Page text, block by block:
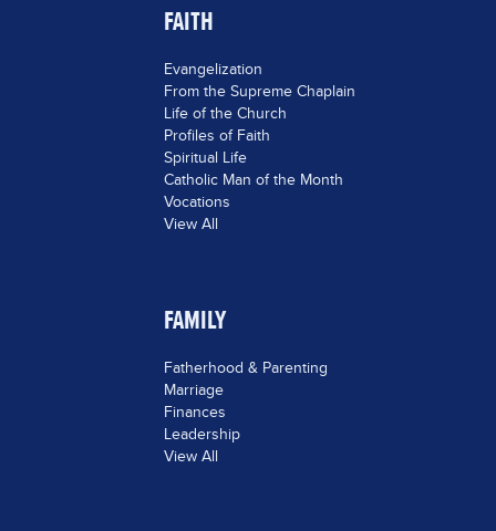
FAITH
Evangelization
From the Supreme Chaplain
Life of the Church
Profiles of Faith
Spiritual Life
Catholic Man of the Month
Vocations
View All
FAMILY
Fatherhood & Parenting
Marriage
Finances
Leadership
View All